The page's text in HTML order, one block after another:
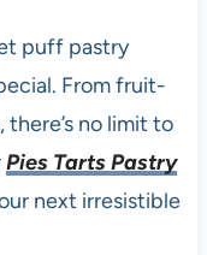
puff pastry
From fruit-
no limit to
Pies Tarts Pastry
next irresistible